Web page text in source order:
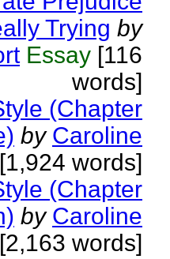
Trying by
Essay [116
words]
(Chapter
by Caroline
[1,924 words]
(Chapter
by Caroline
[2,163 words]